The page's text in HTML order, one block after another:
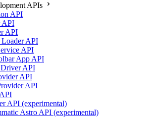
APIs
API
API
API
Loader API
API
App API
Driver API
API
API
API (experimental)
Astro API (experimental)